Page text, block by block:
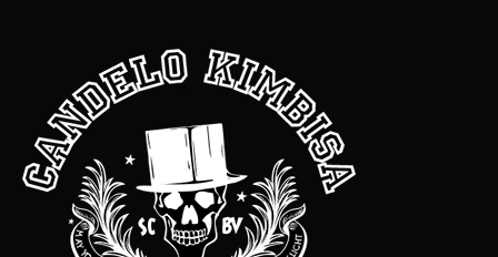
Honestly I just used the soap about a week ago. I wanted to
thank you for the advice you gave me on how to attract a new
lover and the money drawing products. In this last 30 days I
was showered with attention, lots of passionate sext
messages, got some monster dick, had a weekend getaway
with expenses paid, several hundred dollars passed thru my
hands from a generous friend and just last night one of my
dearest friends spent $500 on a much needed patio makeover
for my home! I was moved to tears. You’re a beast with this